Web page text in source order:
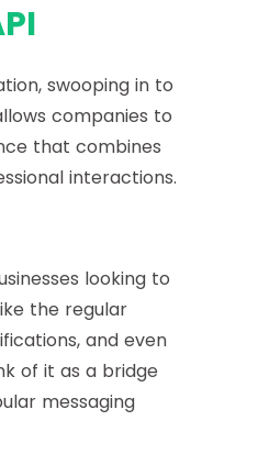
swooping in to
companies to
that combines
interactions.
looking to
the regular
and even
of it as a bridge
messaging